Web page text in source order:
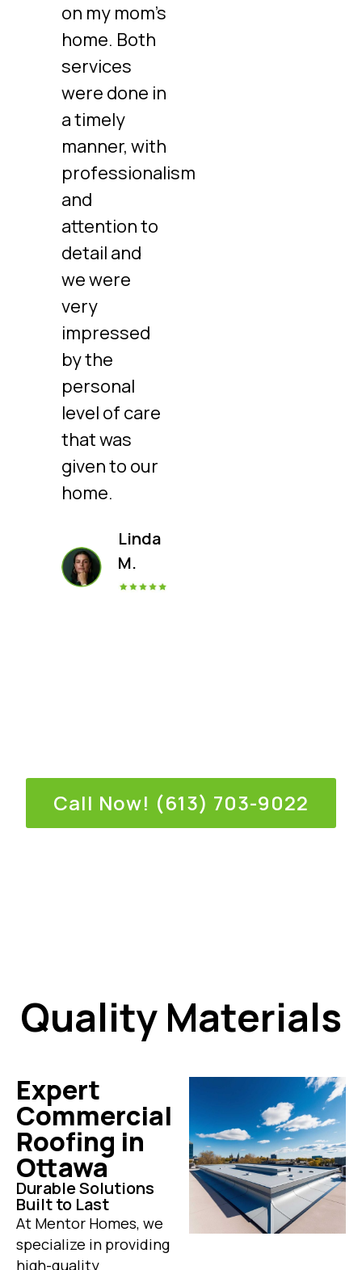
on my mom's
home. Both
services
were done in
a timely
manner, with
professionalism
and
attention to
detail and
we were
very
impressed
by the
personal
level of care
that was
given to our
home.
Linda
M.
Call Now! (613) 703-9022
Quality Materials
Expert
Commercial
Roofing in
Ottawa
Durable Solutions
Built to Last
At Mentor Homes, we
specialize in providing
high-quality